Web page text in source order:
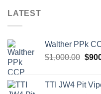
LATEST
Walther PPk
$1,000.00 $
TTI JW4 Pit